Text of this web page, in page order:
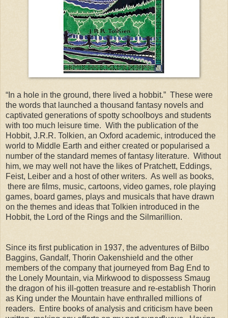
“In a hole in the ground, there lived a hobbit.” These were
the words that launched a thousand fantasy novels and
captivated generations of spotty schoolboys and students
with too much leisure time. With the publication of the
Hobbit, J.R.R. Tolkien, an Oxford academic, introduced the
world to Middle Earth and either created or popularised a
number of the standard memes of fantasy literature. Without
him, we may well not have the likes of Pratchett, Eddings,
Feist, Leiber and a host of other writers. As well as books,
there are films, music, cartoons, video games, role playing
games, board games, plays and musicals that have drawn
on the themes and ideas that Tolkien introduced in the
Hobbit, the Lord of the Rings and the Silmarillion.
Since its first publication in 1937, the adventures of Bilbo
Baggins, Gandalf, Thorin Oakenshield and the other
members of the company that journeyed from Bag End to
the Lonely Mountain, via Mirkwood to dispossess Smaug
the dragon of his ill-gotten treasure and re-establish Thorin
as King under the Mountain have enthralled millions of
readers. Entire books of analysis and criticism have been